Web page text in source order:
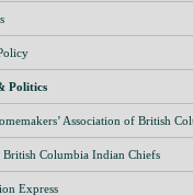
Politics
Association of British
Columbia Indian Chiefs
Express